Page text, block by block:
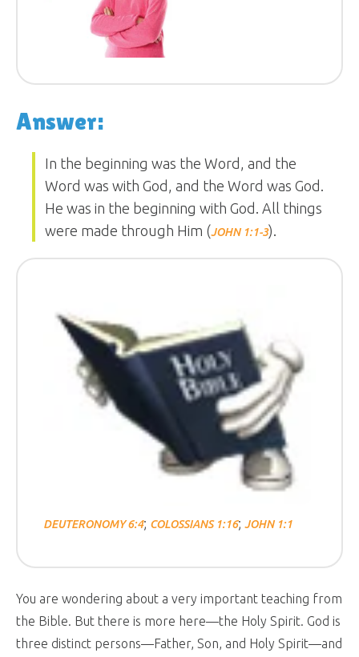
Answer:
In the beginning was the Word, and the
Word was with God, and the Word was God.
He was in the beginning with God. All things
were made through Him (JOHN 1:1-3).
DEUTERONOMY 6:4; COLOSSIANS 1:16; JOHN 1:1
You are wondering about a very important teaching from
the Bible. But there is more here—the Holy Spirit. God is
three distinct persons—Father, Son, and Holy Spirit—and